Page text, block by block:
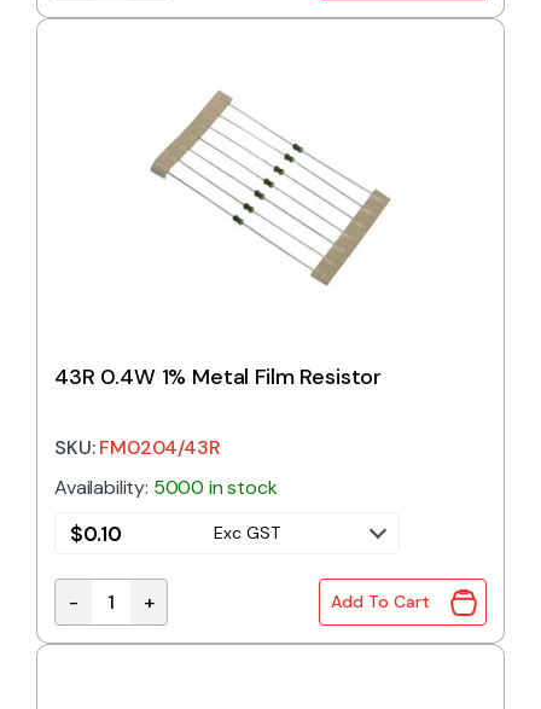
43R 0.4W 1% Metal Film Resistor
SKU:FM0204/43R
Availability: 5000 in stock
$0.10 Exc GST
43R 0.4W 1% Metal Film Resistor quantity
- + Add To Cart